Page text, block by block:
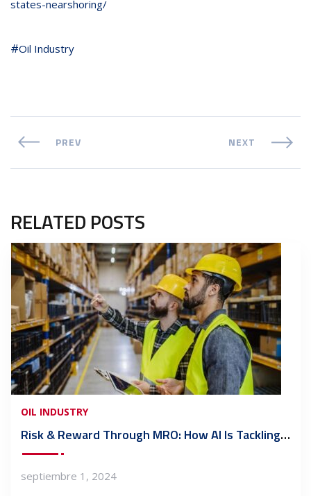
states-nearshoring/
Oil Industry
PREV NEXT
RELATED POSTS
OIL INDUSTRY
Risk & Reward Through MRO: How AI Is Tackling Manufacturing’s Billion-Dollar Parts Problem
septiembre 1, 2024